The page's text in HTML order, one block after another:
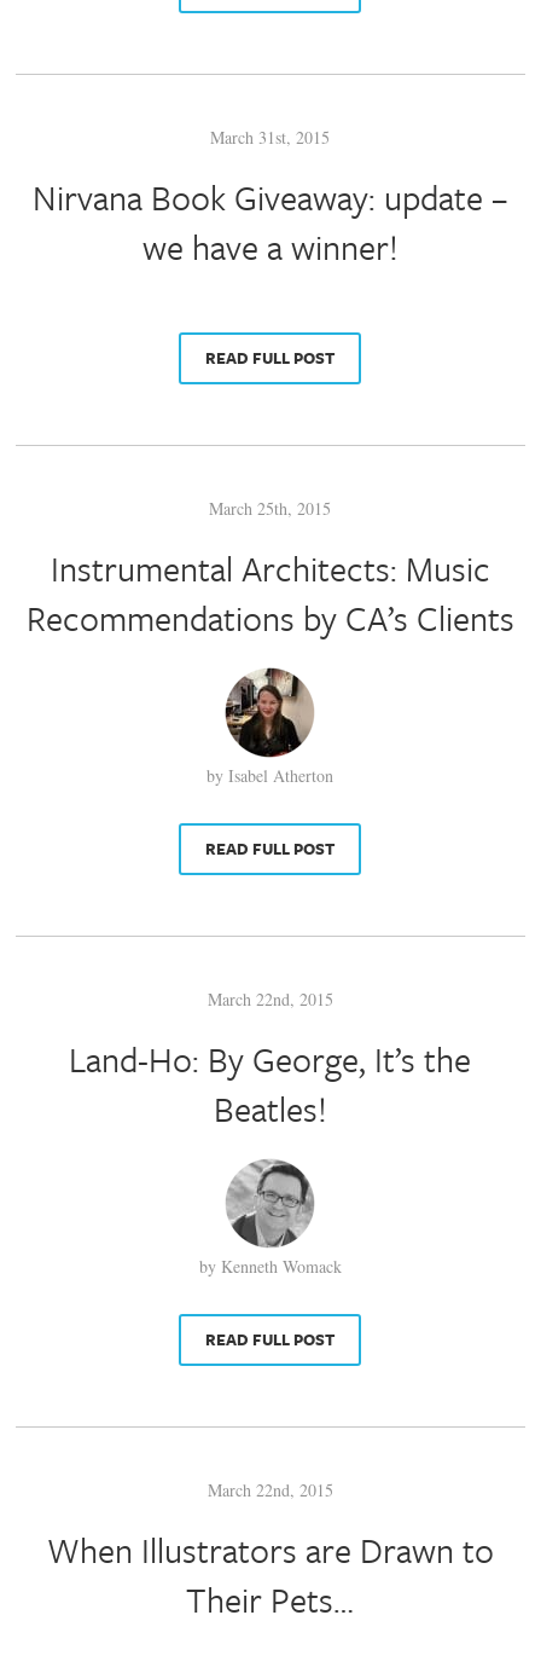
March 31st, 2015
Nirvana Book Giveaway: update –
we have a winner!
READ FULL POST
March 25th, 2015
Instrumental Architects: Music
Recommendations by CA’s Clients
by Isabel Atherton
READ FULL POST
March 22nd, 2015
Land-Ho: By George, It’s the
Beatles!
by Kenneth Womack
READ FULL POST
March 22nd, 2015
When Illustrators are Drawn to
Their Pets…